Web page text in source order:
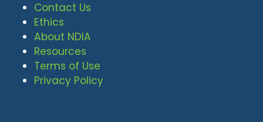
Contact Us
Ethics
About NDIA
Resources
Terms of Use
Privacy Policy